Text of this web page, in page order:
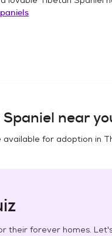
near
available for adoption in
their forever homes.